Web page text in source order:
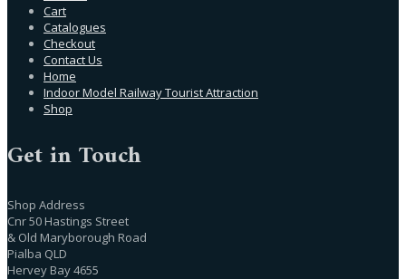
Cart
Catalogues
Checkout
Contact Us
Home
Indoor Model Railway Tourist Attraction
Shop
Get in Touch
Shop Address
Cnr 50 Hastings Street
& Old Maryborough Road
Pialba QLD
Hervey Bay 4655